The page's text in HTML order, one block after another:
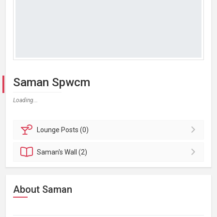
Saman Spwcm
Loading...
Lounge Posts (0)
Saman'sWall (2)
About Saman